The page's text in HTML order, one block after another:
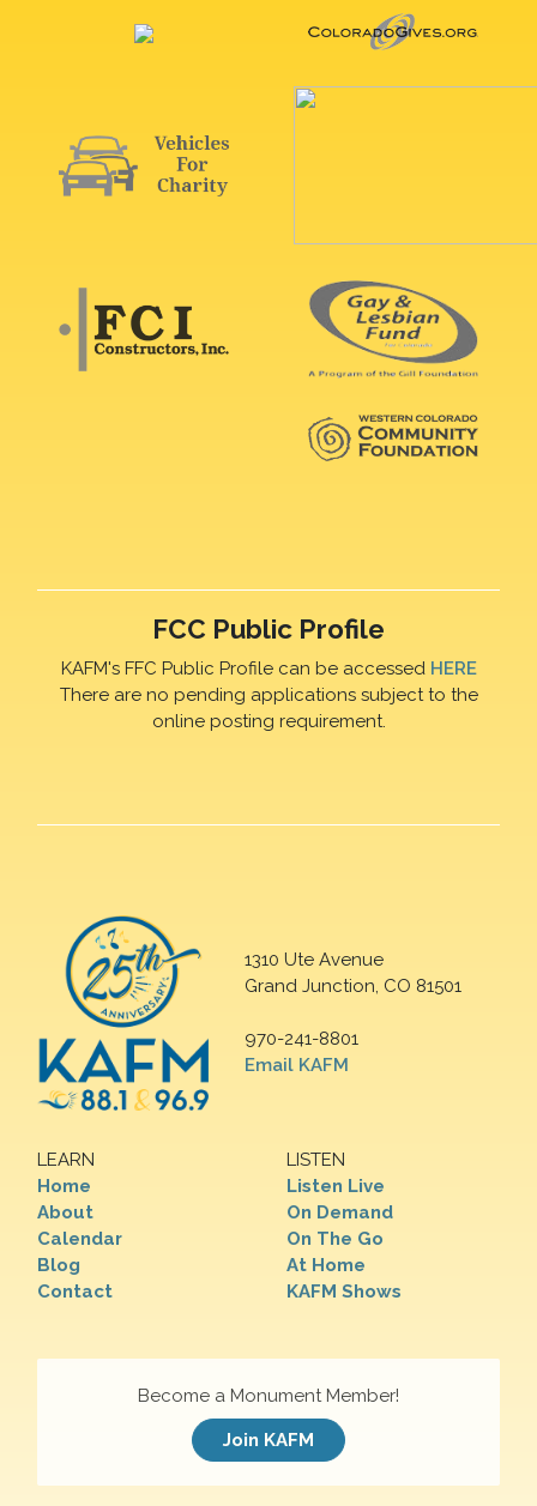
FCC Public Profile
KAFM's FFC Public Profile can be accessed HERE
There are no pending applications subject to the
online posting requirement.
1310 Ute Avenue
Grand Junction, CO 81501
970-241-8801
Email KAFM
LEARN
Home
About
Calendar
Blog
Contact
LISTEN
Listen Live
On Demand
On The Go
At Home
KAFM Shows
Become a Monument Member!
Join KAFM